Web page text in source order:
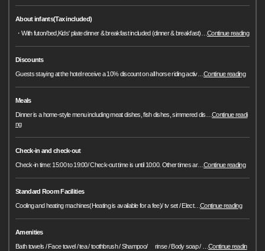
About infants(Tax included)
・With futon/bed,Kids' plate dinner & breakfast included (dinner & breakfast) …Continue reading
Discounts
Guests staying at the hotel receive a 10% discount on all horse riding activ…Continue reading
Meals
Dinner is a home-style menu including meat dishes, fish dishes, simmered dis …Continue readi
ng
Check-in and check-out
Check-in time: 15:00 to 19:00/ Check-out time is until 10:00. Other times ar…Continue reading
Standard Room Facilities
Cooling and heating machines(Heating is available for a fee)/ tv set / Elect…Continue reading
Amenities
Bath towels / Face towel / tea / toothbrush / Shampoo/ rinse / Body soap /
…Continue readin